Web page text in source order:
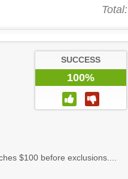
Total:
SUCCESS
100%
$100 before exclusions....